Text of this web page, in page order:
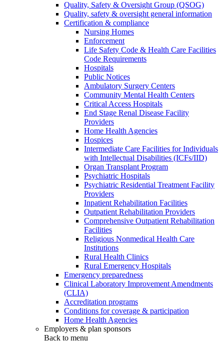
Quality, Safety & Oversight Group (QSOG)
Quality, safety & oversight general information
Certification & compliance
Nursing Homes
Enforcement
Life Safety Code & Health Care Facilities
Code Requirements
Hospitals
Public Notices
Ambulatory Surgery Centers
Community Mental Health Centers
Critical Access Hospitals
End Stage Renal Disease Facility
Providers
Home Health Agencies
Hospices
Intermediate Care Facilities for Individuals
with Intellectual Disabilities (ICFs/IID)
Organ Transplant Program
Psychiatric Hospitals
Psychiatric Residential Treatment Facility
Providers
Inpatient Rehabilitation Facilities
Outpatient Rehabilitation Providers
Comprehensive Outpatient Rehabilitation
Facilities
Religious Nonmedical Health Care
Institutions
Rural Health Clinics
Rural Emergency Hospitals
Emergency preparedness
Clinical Laboratory Improvement Amendments
(CLIA)
Accreditation programs
Conditions for coverage & participation
Home Health Agencies
Employers & plan sponsors
Back to menu